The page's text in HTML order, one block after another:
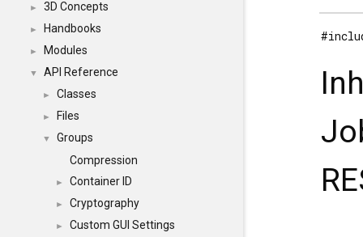
► 3D Concepts
► Handbooks
► Modules
▼ API Reference
► Classes
► Files
▼
Groups
Compression
► Container ID
► Cryptography
► Custom GUI Settings